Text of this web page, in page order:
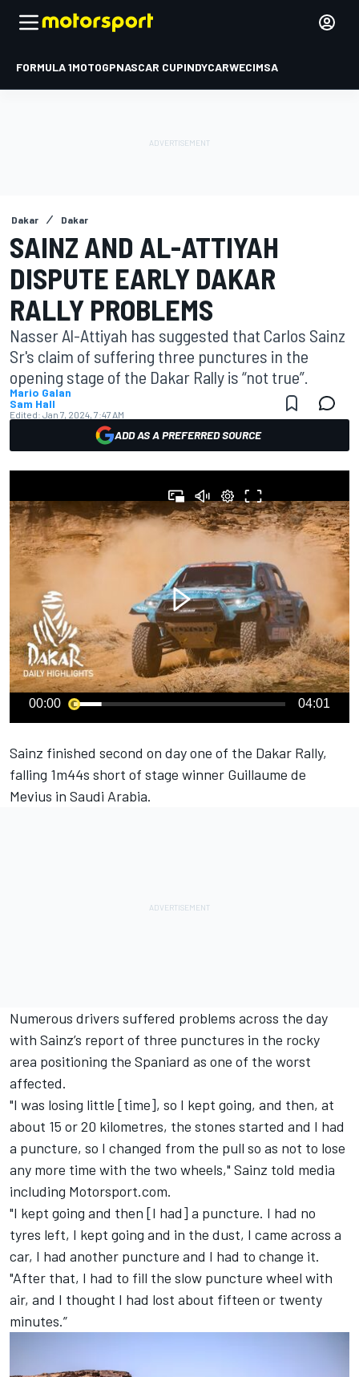
FORMULA 1MOTOGPNASCAR CUPINDYCARWECIMSA
Dakar Dakar
SAINZ AND AL-ATTIYAH
DISPUTE EARLY DAKAR
RALLY PROBLEMS
Nasser Al-Attiyah has suggested that Carlos Sainz
Sr's claim of suffering three punctures in the
opening stage of the Dakar Rally is “not true”.
Mario Galan
Sam Hall
Edited: Jan 7, 2024, 7:47 AM
ADD AS A PREFERRED SOURCE
00:00 04:01
Sainz finished second on day one of the Dakar Rally,
falling 1m44s short of stage winner Guillaume de
Mevius in Saudi Arabia.
Numerous drivers suffered problems across the day
with Sainz’s report of three punctures in the rocky
area positioning the Spaniard as one of the worst
affected.
"I was losing little [time], so I kept going, and then, at
about 15 or 20 kilometres, the stones started and I had
a puncture, so I changed from the pull so as not to lose
any more time with the two wheels," Sainz told media
including Motorsport.com.
"I kept going and then [I had] a puncture. I had no
tyres left, I kept going and in the dust, I came across a
car, I had another puncture and I had to change it.
"After that, I had to fill the slow puncture wheel with
air, and I thought I had lost about fifteen or twenty
minutes.”